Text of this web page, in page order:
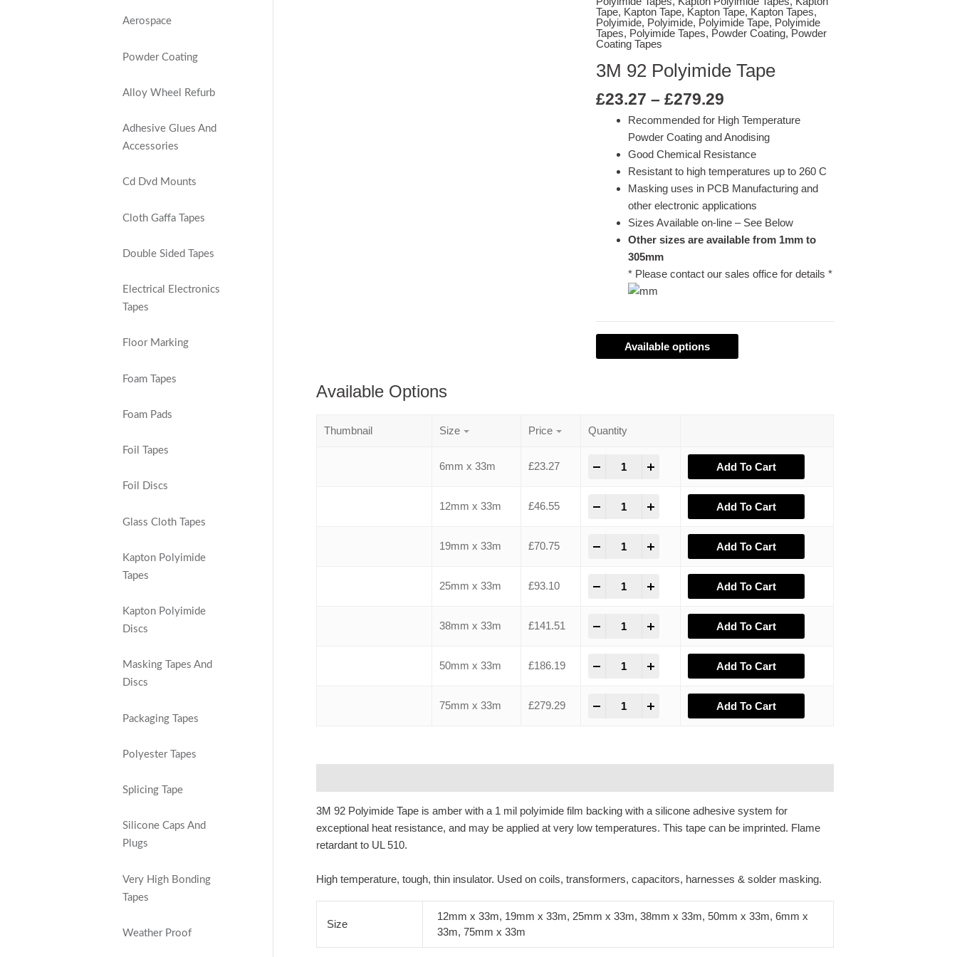
Aerospace
Powder Coating
Alloy Wheel Refurb
Adhesive Glues And
Accessories
Cd Dvd Mounts
Cloth Gaffa Tapes
Double Sided Tapes
Electrical Electronics
Tapes
Floor Marking
Foam Tapes
Foam Pads
Foil Tapes
Foil Discs
Glass Cloth Tapes
Kapton Polyimide
Tapes
Kapton Polyimide
Discs
Masking Tapes And
Discs
Packaging Tapes
Polyester Tapes
Splicing Tape
Silicone Caps And
Plugs
Very High Bonding
Tapes
Weather Proof
Tape, Kapton Tape, Kapton Tape, Kapton Tapes,
Polyimide, Polyimide, Polyimide Tape, Polyimide
Tapes, Polyimide Tapes, Powder Coating, Powder
Coating Tapes
3M 92 Polyimide Tape
£23.27 – £279.29
£279.29
Recommended for High Temperature
Powder Coating and Anodising
Good Chemical Resistance
Resistant to high temperatures up to 260 C
Masking uses in PCB Manufacturing and
other electronic applications
Sizes Available on-line – See Below
Other sizes are available from 1mm to
305mm
* Please contact our sales office for details *
Available options
Available Options
Thumbnail Size Price Quantity
6mm x 33m £23.27- Add To Cart
12mm x 33m £46.55- Add To Cart
19mm x 33m £70.75- Add To Cart
25mm x 33m £93.10- Add To Cart
38mm x 33m £141.51
- Add To Cart
50mm x 33m £186.19
- Add To Cart
75mm x 33m £279.29
- Add To Cart
3M 92 Polyimide Tape is amber with a 1 mil polyimide film backing with a silicone adhesive system for
exceptional heat resistance, and may be applied at very low temperatures. This tape can be imprinted. Flame
retardant to UL 510.
High temperature, tough, thin insulator. Used on coils, transformers, capacitors, harnesses & solder masking.
Size
12mm x 33m, 19mm x 33m, 25mm x 33m, 38mm x 33m, 50mm x 33m, 6mm x
33m, 75mm x 33m